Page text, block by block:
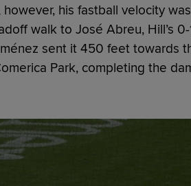
his fastball velocity
walk to José Abreu, Hill’s 0-
sent it 450 feet towards
Park, completing the